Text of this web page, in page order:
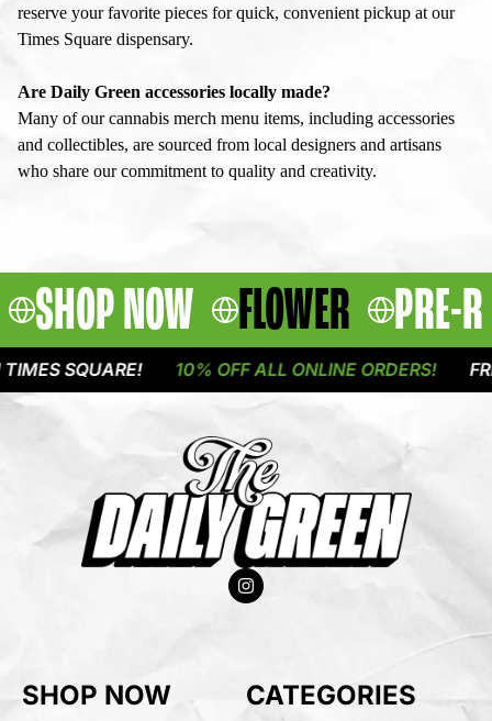
reserve your favorite pieces for quick, convenient pickup at our
Times Square dispensary.
Are Daily Green accessories locally made?
Many of our cannabis merch menu items, including accessories
and collectibles, are sourced from local designers and artisans
who share our commitment to quality and creativity.
SHOP NOW FLOWER PRE-
SQUARE! 10% OFF ALL ONLINE ORDERS! FREE
SHOP NOW CATEGORIES